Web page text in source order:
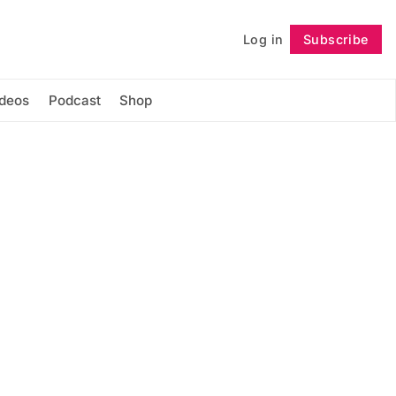
Log in Subscribe
Podcast Shop
Follow